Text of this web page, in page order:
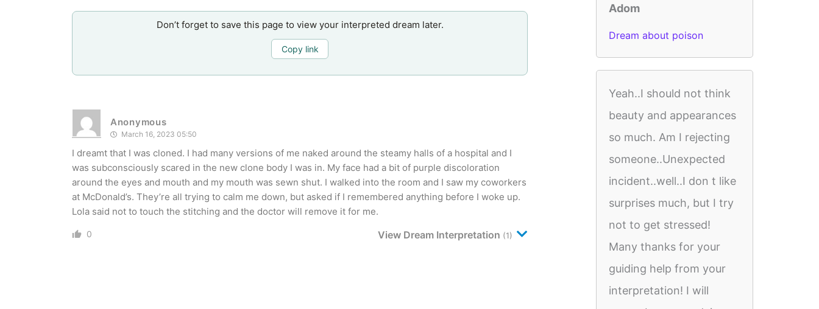
Don’t forget to save this page to view your interpreted dream later.
Copy link
Anonymous
March 16, 2023 05:50
I dreamt that I was cloned. I had many versions of me naked around the steamy halls of a hospital and I
was subconsciously scared in the new clone body I was in. My face had a bit of purple discoloration
around the eyes and mouth and my mouth was sewn shut. I walked into the room and I saw my coworkers
at McDonald’s. They’re all trying to calm me down, but asked if I remembered anything before I woke up.
Lola said not to touch the stitching and the doctor will remove it for me.
0 View Dream Interpretation (1)
Adom
Dream about poison
Yeah..I should not think
beauty and appearances
so much. Am I rejecting
someone..Unexpected
incident..well..I don t like
surprises much, but I try
not to get stressed!
Many thanks for your
guiding help from your
interpretation! I will